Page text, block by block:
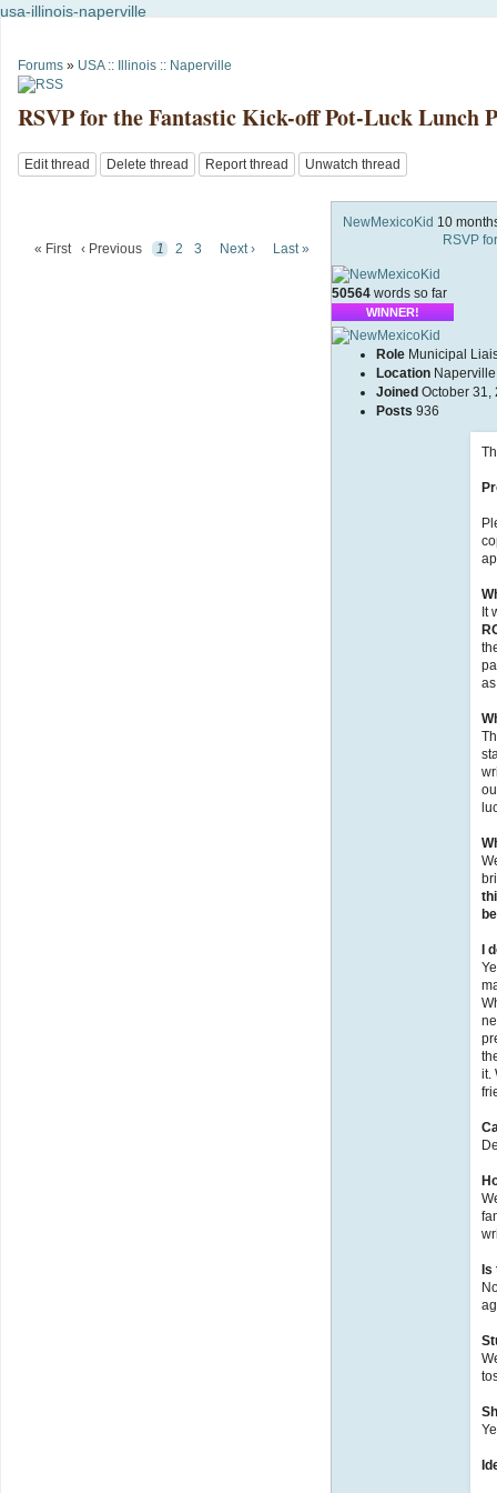
usa-illinois-naperville
Forums » USA :: Illinois :: Naperville
RSVP for the Fantastic Kick-off Pot-Luck Lunch
Edit thread Delete thread Report thread Unwatch thread
« First ‹ Previous 1 2 3 Next › Last »
NewMexicoKid 10
RSVP
50564words so far
WINNER!
Role Municipal
Location
Joined October 31,
Posts 936
It
I
it.